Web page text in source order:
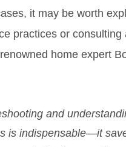
it may be worth
practices or consulting
home expert
and
is indispensable—it